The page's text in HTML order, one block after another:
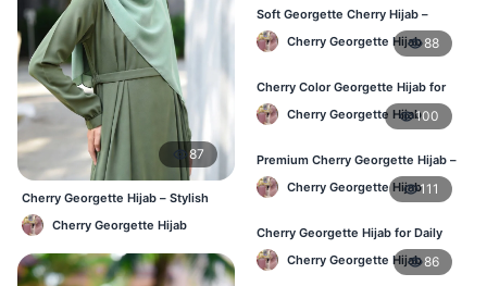
87
Cherry Georgette Hijab – Stylish
Daily Wear Bangladesh
Cherry Georgette Hijab
Soft Georgette Cherry Hijab –
Elegant Daily Style
Cherry Georgette Hijab88
Cherry Color Georgette Hijab for
Office & Casual Wear
Cherry Georgette Hijab100
Premium Cherry Georgette Hijab –
Soft & Lightweight
Cherry Georgette Hijab111
Cherry Georgette Hijab for Daily
Wear in Bangladesh
Cherry Georgette Hijab86